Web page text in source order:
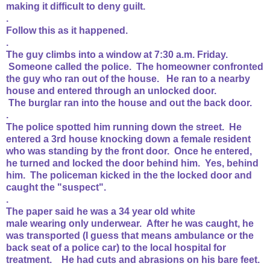
making it difficult to deny guilt.
.
Follow this as it happened.
.
The guy climbs into a window at 7:30 a.m. Friday.
Someone called the police. The homeowner confronted
the guy who ran out of the house. He ran to a nearby
house and entered through an unlocked door.
The burglar ran into the house and out the back door.
.
The police spotted him running down the street. He
entered a 3rd house knocking down a female resident
who was standing by the front door. Once he entered,
he turned and locked the door behind him. Yes, behind
him. The policeman kicked in the the locked door and
caught the "suspect".
.
The paper said he was a 34 year old white
male wearing only underwear. After he was caught, he
was transported (I guess that means ambulance or the
back seat of a police car) to the local hospital for
treatment. He had cuts and abrasions on his bare feet.